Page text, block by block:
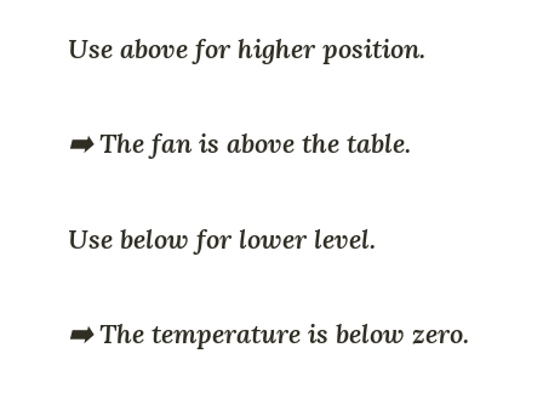
Use above for higher position.
➡️ The fan is above the table.
Use below for lower level.
➡️ The temperature is below zero.